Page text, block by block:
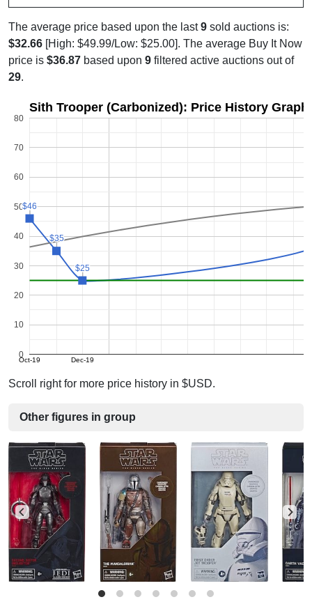
The average price based upon the last9 sold auctions is:
$32.66 [High: $49.99/Low: $25.00]. The average Buy It Now
price is $36.87 based upon 9 filtered active auctions out of
29.
Sith Trooper (Carbonized): Price History Graph
Oct-19 Dec-19
0
10
20
30
40
50
60
70
80
$46
$46
$35
$35
$25
$25
Scroll right for more price history in $USD.
Other figures in group